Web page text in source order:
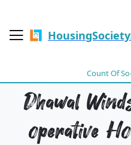
Count Of
Dhawal
operative